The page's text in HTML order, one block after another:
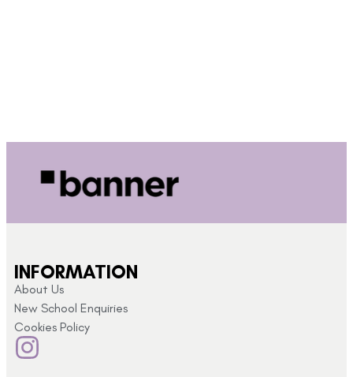
INFORMATION
About Us
New School Enquiries
Cookies Policy